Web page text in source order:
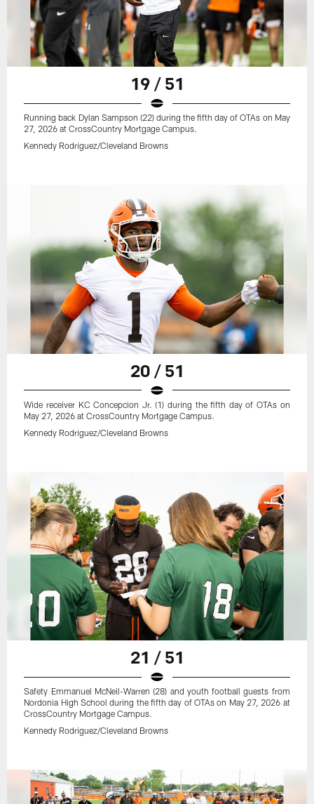
19 / 51
Running back Dylan Sampson (22) during the fifth day of OTAs on May
27, 2026 at CrossCountry Mortgage Campus.
Kennedy Rodriguez/Cleveland Browns
20 / 51
Wide receiver KC Concepcion Jr. (1) during the fifth day of OTAs on
May 27, 2026 at CrossCountry Mortgage Campus.
Kennedy Rodriguez/Cleveland Browns
21 / 51
Safety Emmanuel McNeil-Warren (28) and youth football guests from
Nordonia High School during the fifth day of OTAs on May 27, 2026 at
CrossCountry Mortgage Campus.
Kennedy Rodriguez/Cleveland Browns